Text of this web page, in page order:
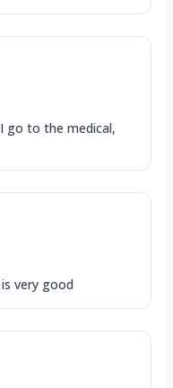
go to the medical,
very good